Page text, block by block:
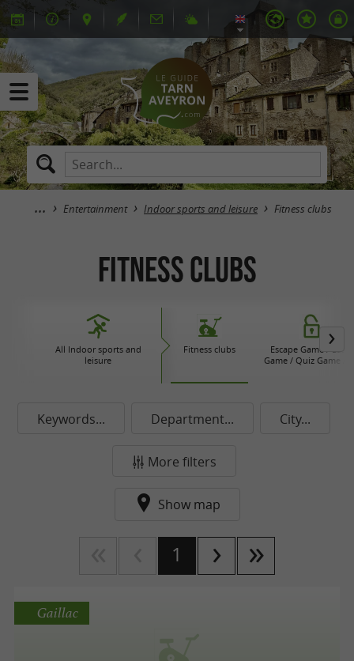
Entertainment Indoor sports and leisure Fitness clubs
Fitness clubs
All Indoor sports and
leisure
Fitness clubs
Escape Game / Laser
Game / Quiz Game /
Keywords... Department... City...
More filters
Show map
1
Gaillac